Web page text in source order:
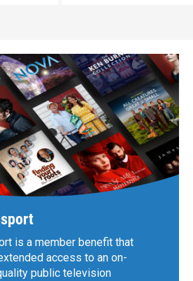
is a member benefit that
access to an on-
public television